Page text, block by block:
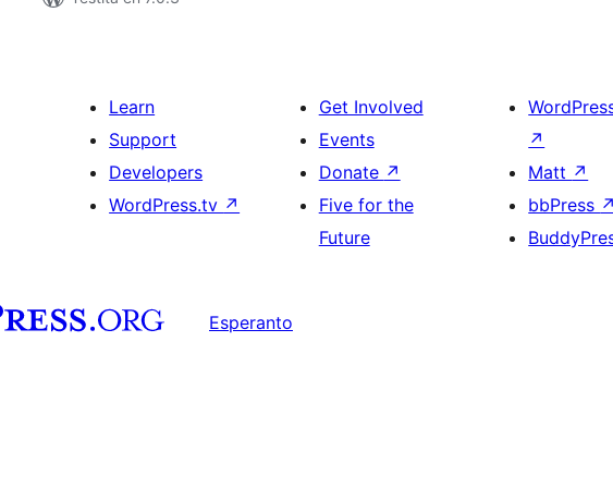
Learn
Support
Developers
WordPress.tv ↗
Get Involved
Events
Donate ↗
Five for the
Future
↗
Matt ↗
bbPress ↗
Esperanto